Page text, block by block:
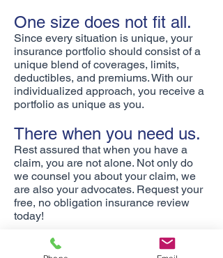
One size does not fit all.
Since every situation is unique, your
insurance portfolio should consist of a
unique blend of coverages, limits,
deductibles, and premiums. With our
individualized approach, you receive a
portfolio as unique as you.
There when you need us.
Rest assured that when you have a
claim, you are not alone. Not only do
we counsel you about your claim, we
are also your advocates. Request your
free, no obligation insurance review
today!
We write insurance in Arizona,